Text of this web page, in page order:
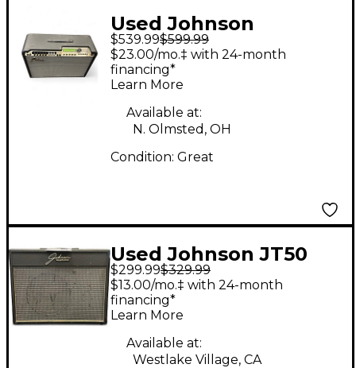
Used Johnson
MILLENIUM 150 Guitar
Combo Amp
$539.99$599.99
$23.00/mo.‡ with 24-month
financing*
Learn More
Available at:
N. Olmsted, OH
Condition: Great
Used Johnson JT50
Mirage Guitar Combo
Amp
$299.99$329.99
$13.00/mo.‡ with 24-month
financing*
Learn More
Available at:
Westlake Village, CA